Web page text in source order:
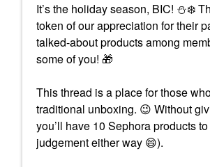
It’s the holiday season, BIC! ⛄❄️
token of our appreciation for their
talked-about products among
some of you! 🎁
This thread is a place for those
traditional unboxing. 😉 Without
you’ll have 10 Sephora products
judgement either way 😄).